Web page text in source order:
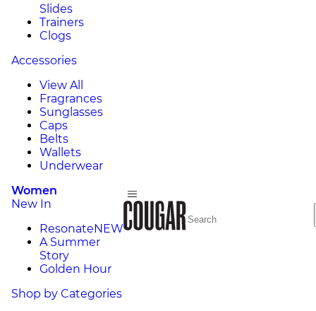
Slides
Trainers
Clogs
Accessories
View All
Fragrances
Sunglasses
Caps
Belts
Wallets
Underwear
Women
New In
ResonateNEW
A Summer
Story
Golden Hour
Shop by Categories